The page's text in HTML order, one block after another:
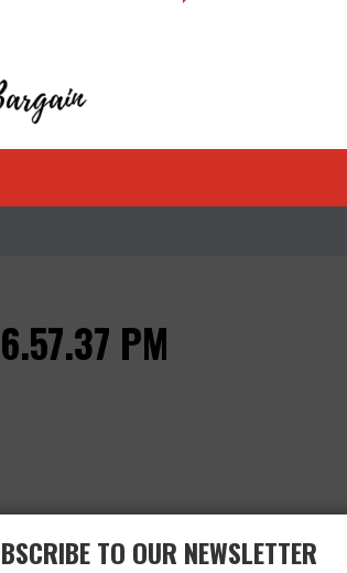
PM
TO OUR NEWSLETTER